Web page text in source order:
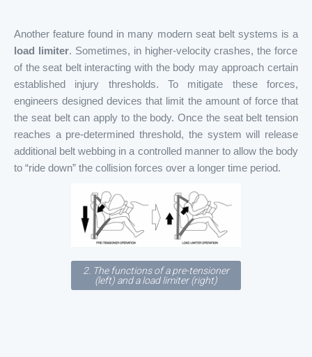
Another feature found in many modern seat belt systems is a
load limiter. Sometimes, in higher-velocity crashes, the force
of the seat belt interacting with the body may approach certain
established injury thresholds. To mitigate these forces,
engineers designed devices that limit the amount of force that
the seat belt can apply to the body. Once the seat belt tension
reaches a pre-determined threshold, the system will release
additional belt webbing in a controlled manner to allow the body
to “ride down” the collision forces over a longer time period.
2. The functions of a pre-tensioner
(left) and a load limiter (right)